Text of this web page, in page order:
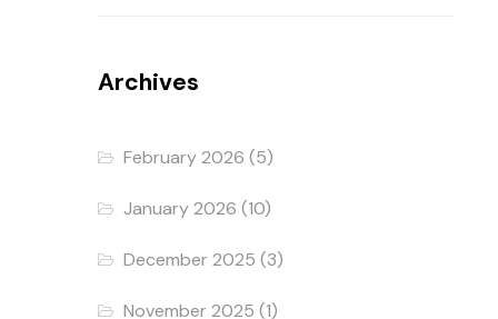
Archives
February 2026 (5)
January 2026 (10)
December 2025 (3)
November 2025 (1)